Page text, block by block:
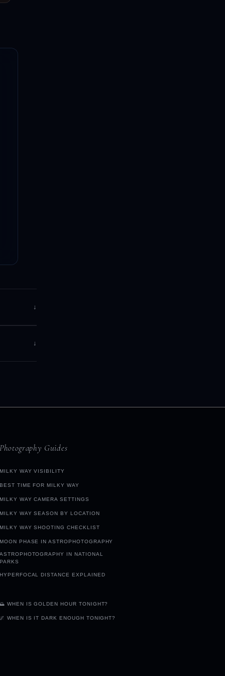
↓
↓
Guides
WAY VISIBILITY
TIME FOR MILKY WAY
WAY CAMERA SETTINGS
WAY SEASON BY LOCATION
WAY SHOOTING CHECKLIST
PHASE IN ASTROPHOTOGRAPHY
IN NATIONAL
DISTANCE EXPLAINED
WHEN IS GOLDEN HOUR TONIGHT?
WHEN IS IT DARK ENOUGH TONIGHT?